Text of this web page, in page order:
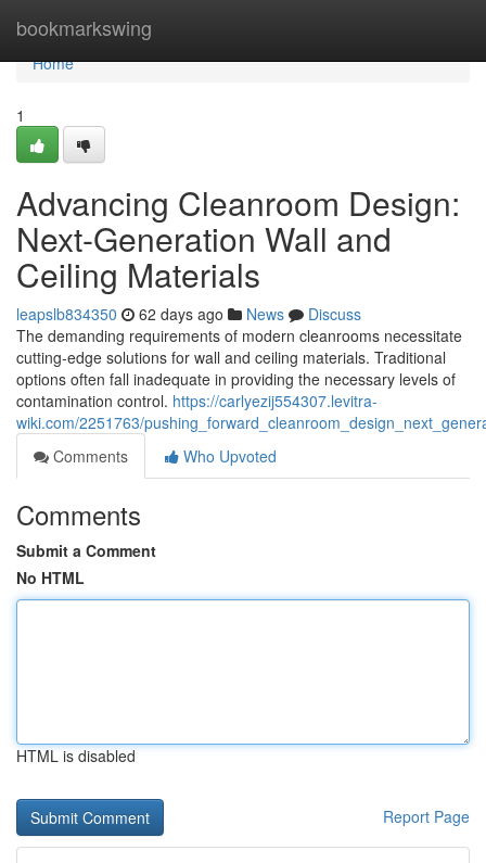
bookmarkswing
Home
Home
1
Advancing Cleanroom Design:
Next-Generation Wall and
Ceiling Materials
leapslb834350 62 days ago News
Discuss
The demanding requirements of modern cleanrooms necessitate
cutting-edge solutions for wall and ceiling materials. Traditional
options often fall inadequate in providing the necessary levels of
contamination control. https://carlyezij554307.levitra-
wiki.com/2251763/
Comments
Who Upvoted
Comments
Submit a Comment
No HTML
HTML is disabled
Report Page